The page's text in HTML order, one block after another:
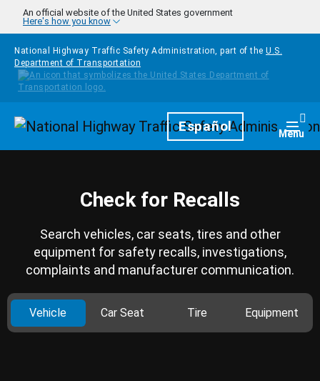
Skip to main content
An official website of the United States government
Here's how you know
National Highway Traffic Safety Administration, part of the U.S.
Department of Transportation
HomepageEspañol Menu
Check for Recalls
Search vehicles, car seats, tires and other
equipment for safety recalls, investigations,
complaints and manufacturer communication.
Vehicle Car Seat Tire Equipment